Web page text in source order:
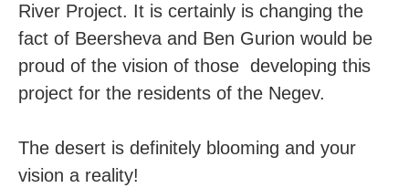
River Project. It is certainly is changing the
fact of Beersheva and Ben Gurion would be
proud of the vision of those developing this
project for the residents of the Negev.
The desert is definitely blooming and your
vision a reality!